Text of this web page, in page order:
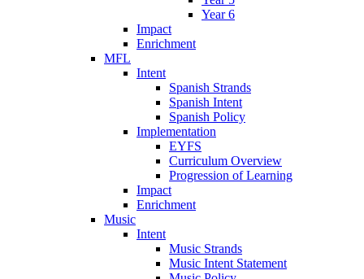
Year 6
Impact
Enrichment
MFL
Intent
Spanish Strands
Spanish Intent
Spanish Policy
Implementation
EYFS
Curriculum Overview
Progression of Learning
Impact
Enrichment
Music
Intent
Music Strands
Music Intent Statement